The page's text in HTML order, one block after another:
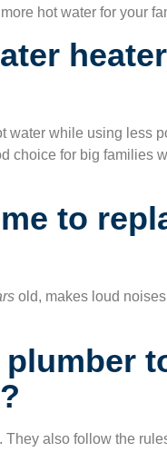
hot water for your
water while using less
choice for big families
to
old, makes loud
also follow the